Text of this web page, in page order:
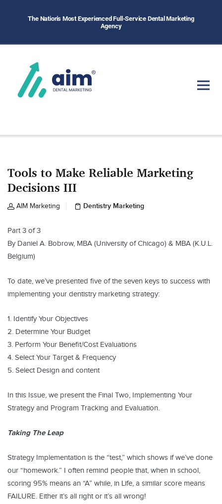
The Nation's Most Experienced Full-Service Dental Marketing
Agency
Tools to Make Reliable Marketing
Decisions III
AIM Marketing Dentistry Marketing
Part 3 of 3
By Daniel A. Bobrow, MBA (University of Chicago) & MBA (K.U.L.
Belgium)
To date, we’ve presented five of the seven keys to success with
implementing your dentistry marketing strategy:
1. Identify Your Objectives
2. Determine Your Budget
3. Perform Your Benefit/Cost Evaluations
4. Select Your Target & Frequency
5. Select Design and content
In this Issue, we present the Final Two, Implementing Your
Strategy and Program Tracking and Evaluation.
Taking The Leap
Strategy Implementation is the “test,” which shows if we’ve done
our “homework.” I often remind people that, when in school,
scoring 95% means an “A” while, in Life, a similar score means
FAILURE. Either it’s all right or it’s all wrong!